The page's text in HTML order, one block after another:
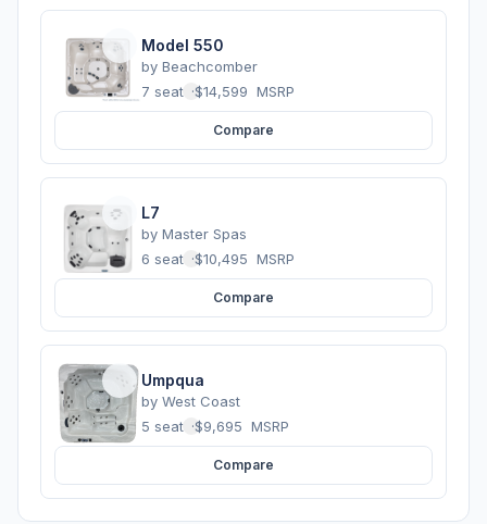
Model 550
by Beachcomber
7 seats ·$14,599 MSRP
Compare
L7
by Master Spas
6 seats ·$10,495 MSRP
Compare
Umpqua
by West Coast
5 seats ·$9,695 MSRP
Compare